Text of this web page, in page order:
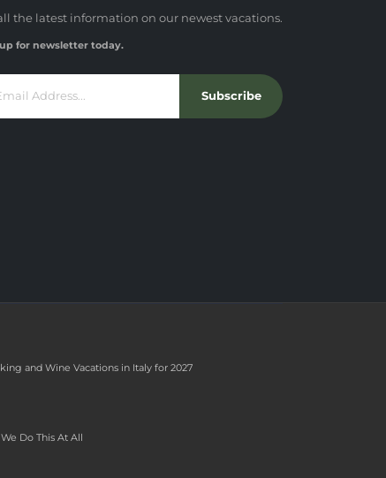
the latest information on our newest vacations.
for newsletter today.
Subscribe
and Wine Vacations in Italy for 2027
Do This At All